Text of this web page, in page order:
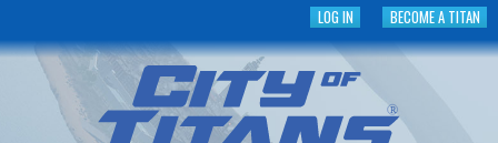
to
main
content
BECOME A TITAN
LOG IN